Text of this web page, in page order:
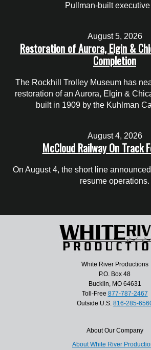
Pullman-built executive
August 5, 2026
Restoration of Aurora, Elgin &
Completion
The Rockhill Trolley Museum has
restoration of an Aurora, Elgin &
built in 1909 by the Kuhlman
August 4, 2026
McCloud Railway On Track
On August 4, the short line
resume operations.
White River Productions
P.O. Box 48
Bucklin, MO 64631
Toll-Free 877-787-2467
Outside U.S. 816-285-
About Our Company
About White River